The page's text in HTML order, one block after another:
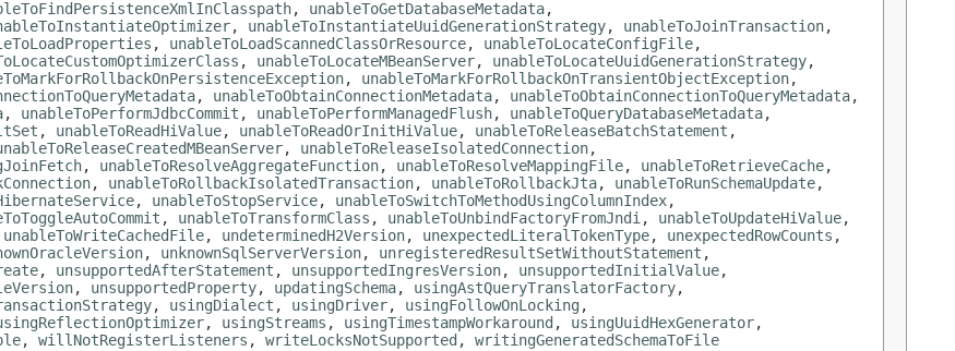
, unableToGetDatabaseMetadata,
, unableToInstantiateUuidGenerationStrategy, unableToJoinTransaction,
, unableToLoadScannedClassOrResource, unableToLocateConfigFile,
, unableToLocateMBeanServer, unableToLocateUuidGenerationStrategy,
, unableToMarkForRollbackOnTransientObjectException,
, unableToObtainConnectionMetadata, unableToObtainConnectionToQueryMetadata,
, unableToPerformJdbcCommit , unableToPerformManagedFlush, unableToQueryDatabaseMetadata,
, unableToReadHiValue, unableToReadOrInitHiValue, unableToReleaseBatchStatement ,
, unableToReleaseIsolatedConnection,
, unableToResolveAggregateFunction, unableToResolveMappingFile, unableToRetrieveCache,
, unableToRollbackIsolatedTransaction, unableToRollbackJta, unableToRunSchemaUpdate,
, unableToStopService, unableToSwitchToMethodUsingColumnIndex,
, unableToTransformClass , unableToUnbindFactoryFromJndi, unableToUpdateHiValue,
unableToWriteCachedFile, undeterminedH2Version, unexpectedLiteralTokenType, unexpectedRowCounts ,
, unknownSqlServerVersion, unregisteredResultSetWithoutStatement ,
, unsupportedAfterStatement , unsupportedIngresVersion, unsupportedInitialValue,
, unsupportedProperty, updatingSchema, usingAstQueryTranslatorFactory,
, usingDialect , usingDriver, usingFollowOnLocking,
, usingStreams , usingTimestampWorkaround , usingUuidHexGenerator,
, willNotRegisterListeners , writeLocksNotSupported , writingGeneratedSchemaToFile